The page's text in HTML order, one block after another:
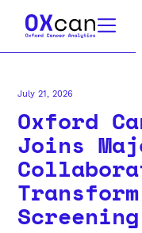
July 21, 2026
Oxford
Joins